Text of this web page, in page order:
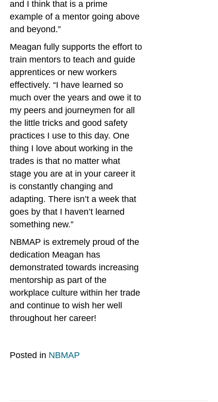
and I think that is a prime
example of a mentor going above
and beyond.”
Meagan fully supports the effort to
train mentors to teach and guide
apprentices or new workers
effectively. “I have learned so
much over the years and owe it to
my peers and journeymen for all
the little tricks and good safety
practices I use to this day. One
thing I love about working in the
trades is that no matter what
stage you are at in your career it
is constantly changing and
adapting. There isn’t a week that
goes by that I haven’t learned
something new.”
NBMAP is extremely proud of the
dedication Meagan has
demonstrated towards increasing
mentorship as part of the
workplace culture within her trade
and continue to wish her well
throughout her career!
Posted in NBMAP